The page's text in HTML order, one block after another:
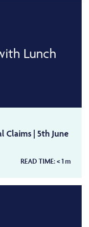
Lunch
Claims | 5th June
READ TIME:< 1m